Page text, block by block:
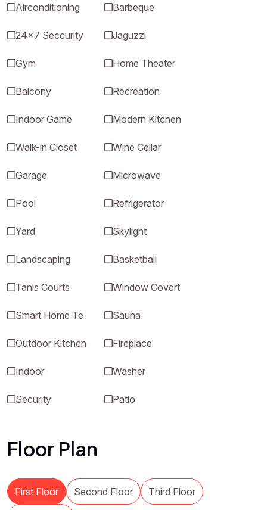
Airconditioning Barbeque
24x7 Seccurity Jaguzzi
Gym Home Theater
Balcony Recreation
Indoor Game Modern Kitchen
Walk-in Closet Wine Cellar
Garage Microwave
Pool Refrigerator
Yard Skylight
Landscaping Basketball
Tanis Courts Window Covert
Smart Home Te Sauna
Outdoor Kitchen Fireplace
Indoor Washer
Security Patio
Floor Plan
First Floor Second Floor Third Floor